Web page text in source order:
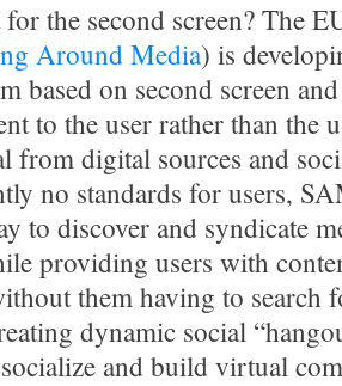
the second screen? The
Around Media) is
based on second screen
to the user rather than the
from digital sources and
no standards for users,
to discover and syndicate
providing users with
them having to search
dynamic social
and build virtual